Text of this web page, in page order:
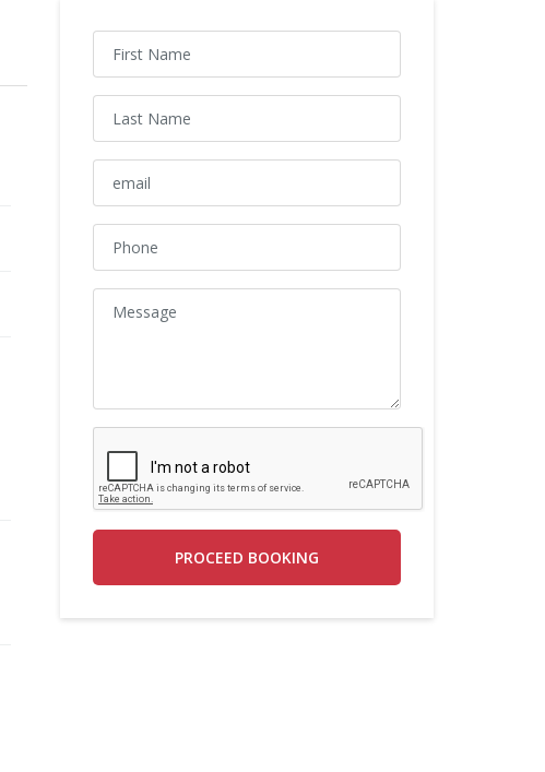
PROCEED BOOKING